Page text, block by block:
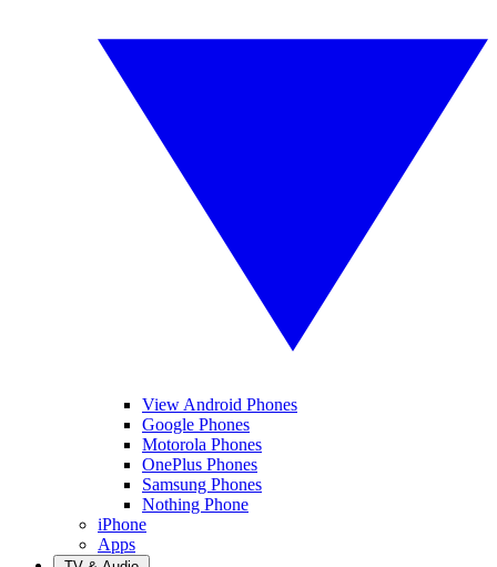
View Android Phones
Google Phones
Motorola Phones
OnePlus Phones
Samsung Phones
Nothing Phone
iPhone
Apps